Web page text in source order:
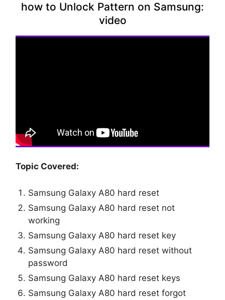
how to Unlock Pattern on Samsung:
video
Topic Covered:
Samsung Galaxy A80 hard reset
Samsung Galaxy A80 hard reset not
working
Samsung Galaxy A80 hard reset key
Samsung Galaxy A80 hard reset without
password
Samsung Galaxy A80 hard reset keys
Samsung Galaxy A80 hard reset forgot